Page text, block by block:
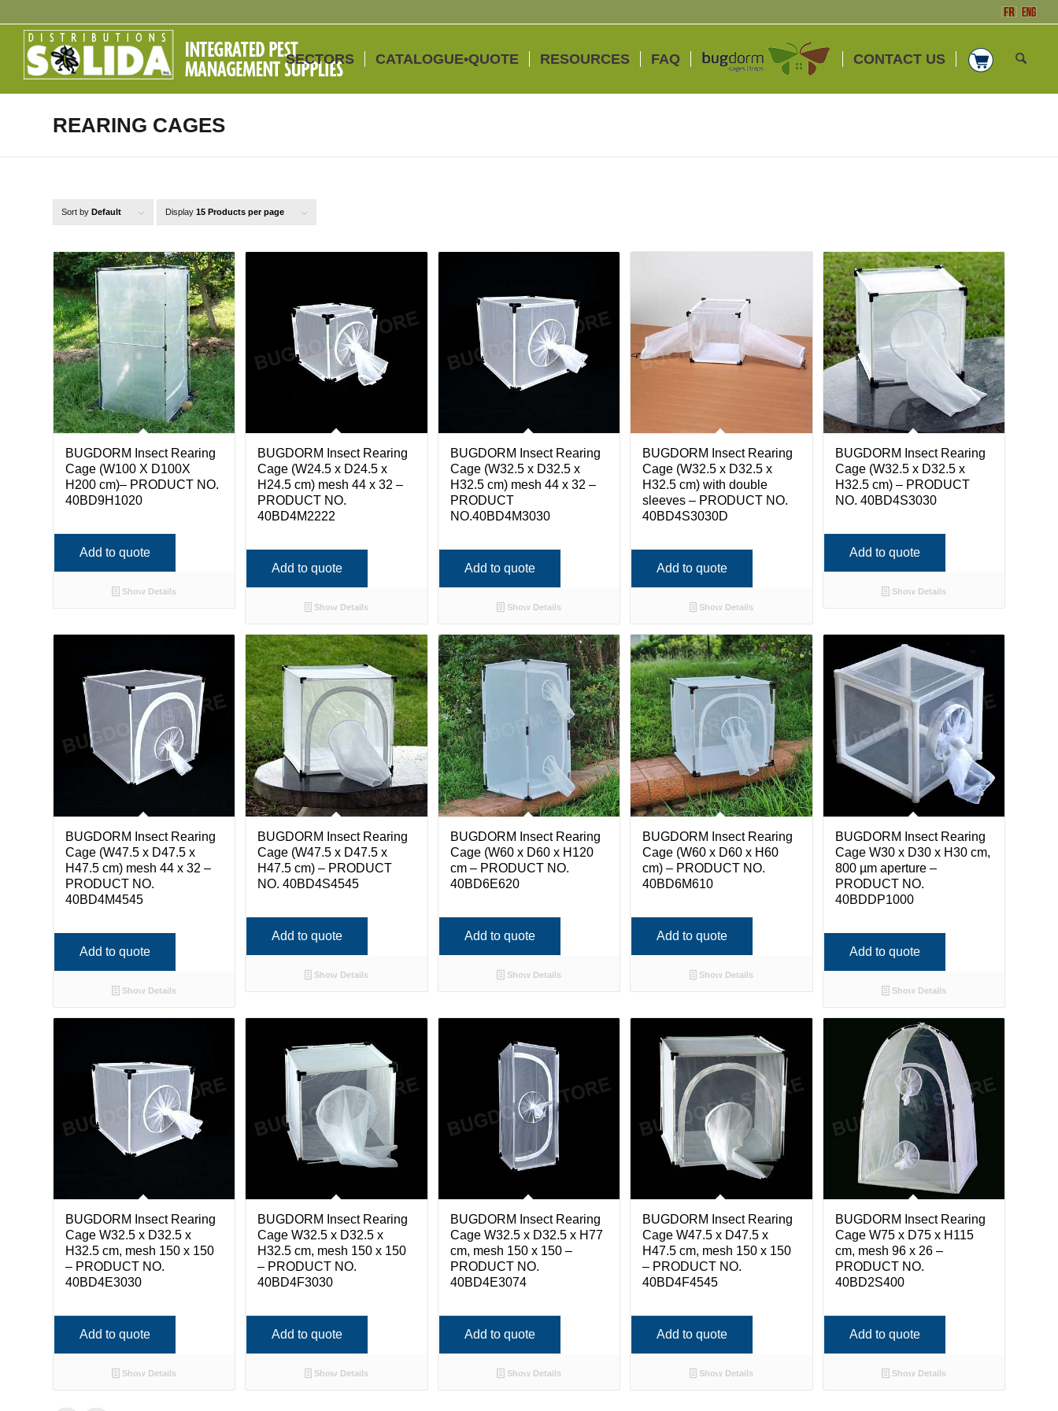
SECTORS CATALOGUE•QUOTE RESOURCES FAQ CONTACT US
REARING CAGES
Sort by Default Display 15 Products per page
BUGDORM Insect Rearing
Cage (W100 X D100X
H200 cm)– PRODUCT NO.
40BD9H1020
Add to quote
Show Details
BUGDORM Insect Rearing
Cage (W24.5 x D24.5 x
H24.5 cm) mesh 44 x 32 –
PRODUCT NO.
40BD4M2222
Add to quote
Show Details
BUGDORM Insect Rearing
Cage (W32.5 x D32.5 x
H32.5 cm) mesh 44 x 32 –
PRODUCT
NO.40BD4M3030
Add to quote
Show Details
BUGDORM Insect Rearing
Cage (W32.5 x D32.5 x
H32.5 cm) with double
sleeves – PRODUCT NO.
40BD4S3030D
Add to quote
Show Details
BUGDORM Insect Rearing
Cage (W32.5 x D32.5 x
H32.5 cm) – PRODUCT
NO. 40BD4S3030
Add to quote
Show Details
BUGDORM Insect Rearing
Cage (W47.5 x D47.5 x
H47.5 cm) mesh 44 x 32 –
PRODUCT NO.
40BD4M4545
Add to quote
Show Details
BUGDORM Insect Rearing
Cage (W47.5 x D47.5 x
H47.5 cm) – PRODUCT
NO. 40BD4S4545
Add to quote
Show Details
BUGDORM Insect Rearing
Cage (W60 x D60 x H120
cm – PRODUCT NO.
40BD6E620
Add to quote
Show Details
BUGDORM Insect Rearing
Cage (W60 x D60 x H60
cm) – PRODUCT NO.
40BD6M610
Add to quote
Show Details
BUGDORM Insect Rearing
Cage W30 x D30 x H30 cm,
800 µm aperture –
PRODUCT NO.
40BDDP1000
Add to quote
Show Details
BUGDORM Insect Rearing
Cage W32.5 x D32.5 x
H32.5 cm, mesh 150 x 150
– PRODUCT NO.
40BD4E3030
Add to quote
Show Details
BUGDORM Insect Rearing
Cage W32.5 x D32.5 x
H32.5 cm, mesh 150 x 150
– PRODUCT NO.
40BD4F3030
Add to quote
Show Details
BUGDORM Insect Rearing
Cage W32.5 x D32.5 x H77
cm, mesh 150 x 150 –
PRODUCT NO.
40BD4E3074
Add to quote
Show Details
BUGDORM Insect Rearing
Cage W47.5 x D47.5 x
H47.5 cm, mesh 150 x 150
– PRODUCT NO.
40BD4F4545
Add to quote
Show Details
BUGDORM Insect Rearing
Cage W75 x D75 x H115
cm, mesh 96 x 26 –
PRODUCT NO.
40BD2S400
Add to quote
Show Details